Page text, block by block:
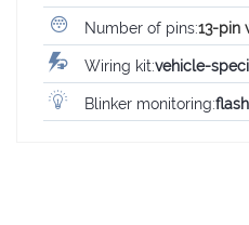
Number of pins:13-pin
Wiring kit:vehicle-
Blinker monitoring: